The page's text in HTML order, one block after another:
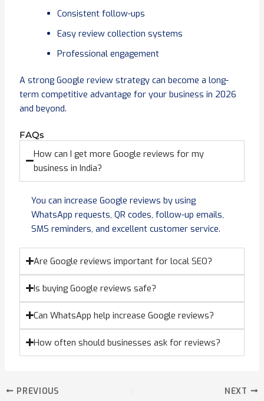
Consistent follow-ups
Easy review collection systems
Professional engagement
A strong Google review strategy can become a long-
term competitive advantage for your business in 2026
and beyond.
FAQs
How can I get more Google reviews for my
business in India?
You can increase Google reviews by using
WhatsApp requests, QR codes, follow-up emails,
SMS reminders, and excellent customer service.
Are Google reviews important for local SEO?
Is buying Google reviews safe?
Can WhatsApp help increase Google reviews?
How often should businesses ask for reviews?
PREVIOUS NEXT